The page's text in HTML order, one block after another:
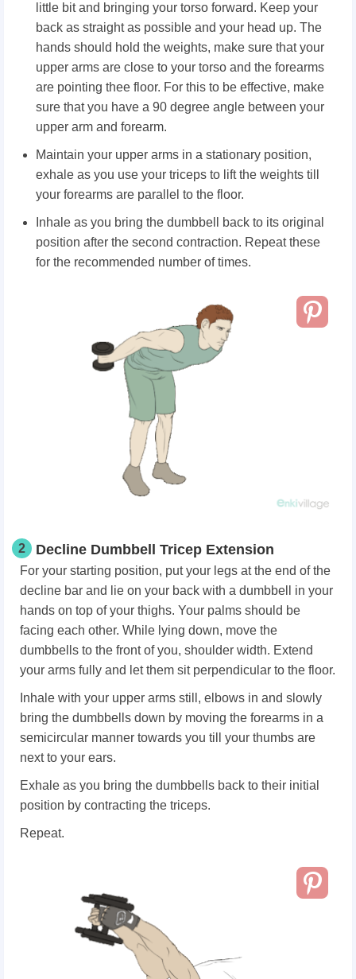
little bit and bringing your torso forward. Keep your
back as straight as possible and your head up. The
hands should hold the weights, make sure that your
upper arms are close to your torso and the forearms
are pointing thee floor. For this to be effective, make
sure that you have a 90 degree angle between your
upper arm and forearm.
Maintain your upper arms in a stationary position,
exhale as you use your triceps to lift the weights till
your forearms are parallel to the floor.
Inhale as you bring the dumbbell back to its original
position after the second contraction. Repeat these
for the recommended number of times.
2 Decline Dumbbell Tricep Extension
For your starting position, put your legs at the end of the
decline bar and lie on your back with a dumbbell in your
hands on top of your thighs. Your palms should be
facing each other. While lying down, move the
dumbbells to the front of you, shoulder width. Extend
your arms fully and let them sit perpendicular to the floor.
Inhale with your upper arms still, elbows in and slowly
bring the dumbbells down by moving the forearms in a
semicircular manner towards you till your thumbs are
next to your ears.
Exhale as you bring the dumbbells back to their initial
position by contracting the triceps.
Repeat.